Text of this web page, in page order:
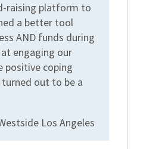
raising platform to
a better tool
AND funds during
engaging our
positive coping
out to be a
Los Angeles